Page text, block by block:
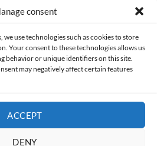
consent
we use technologies such as cookies to store
Your consent to these technologies allows us
behavior or unique identifiers on this site.
may negatively affect certain features
ACCEPT
DENY
POLICY COOKIES POLICY (EU)